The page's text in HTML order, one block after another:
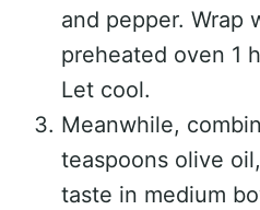
and pepper. Wrap
preheated oven 1
Let cool.
Meanwhile,
teaspoons olive
taste in medium